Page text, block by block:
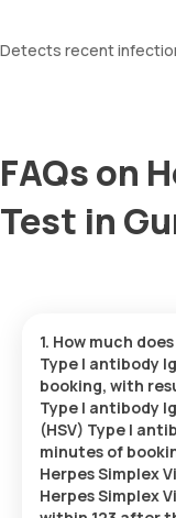
Detects recent
FAQs on
Test in
1. How much
Type I antibody
booking, with
Type I antibody
(HSV) Type I
minutes of
Herpes Simplex
Herpes Simplex